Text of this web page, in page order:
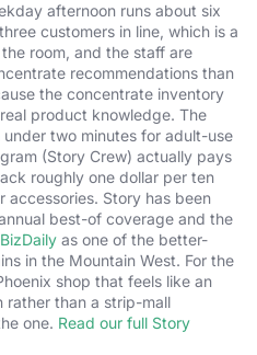
afternoon runs about six
customers in line, which is a
room, and the staff are
recommendations than
the concentrate inventory
product knowledge. The
two minutes for adult-use
(Story Crew) actually pays
roughly one dollar per ten
accessories. Story has been
best-of coverage and the
as one of the better-
in the Mountain West. For the
shop that feels like an
rather than a strip-mall
one. Read our full Story